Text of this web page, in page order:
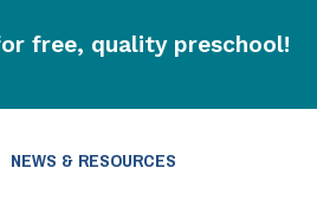
free, quality preschool!
NEWS & RESOURCES